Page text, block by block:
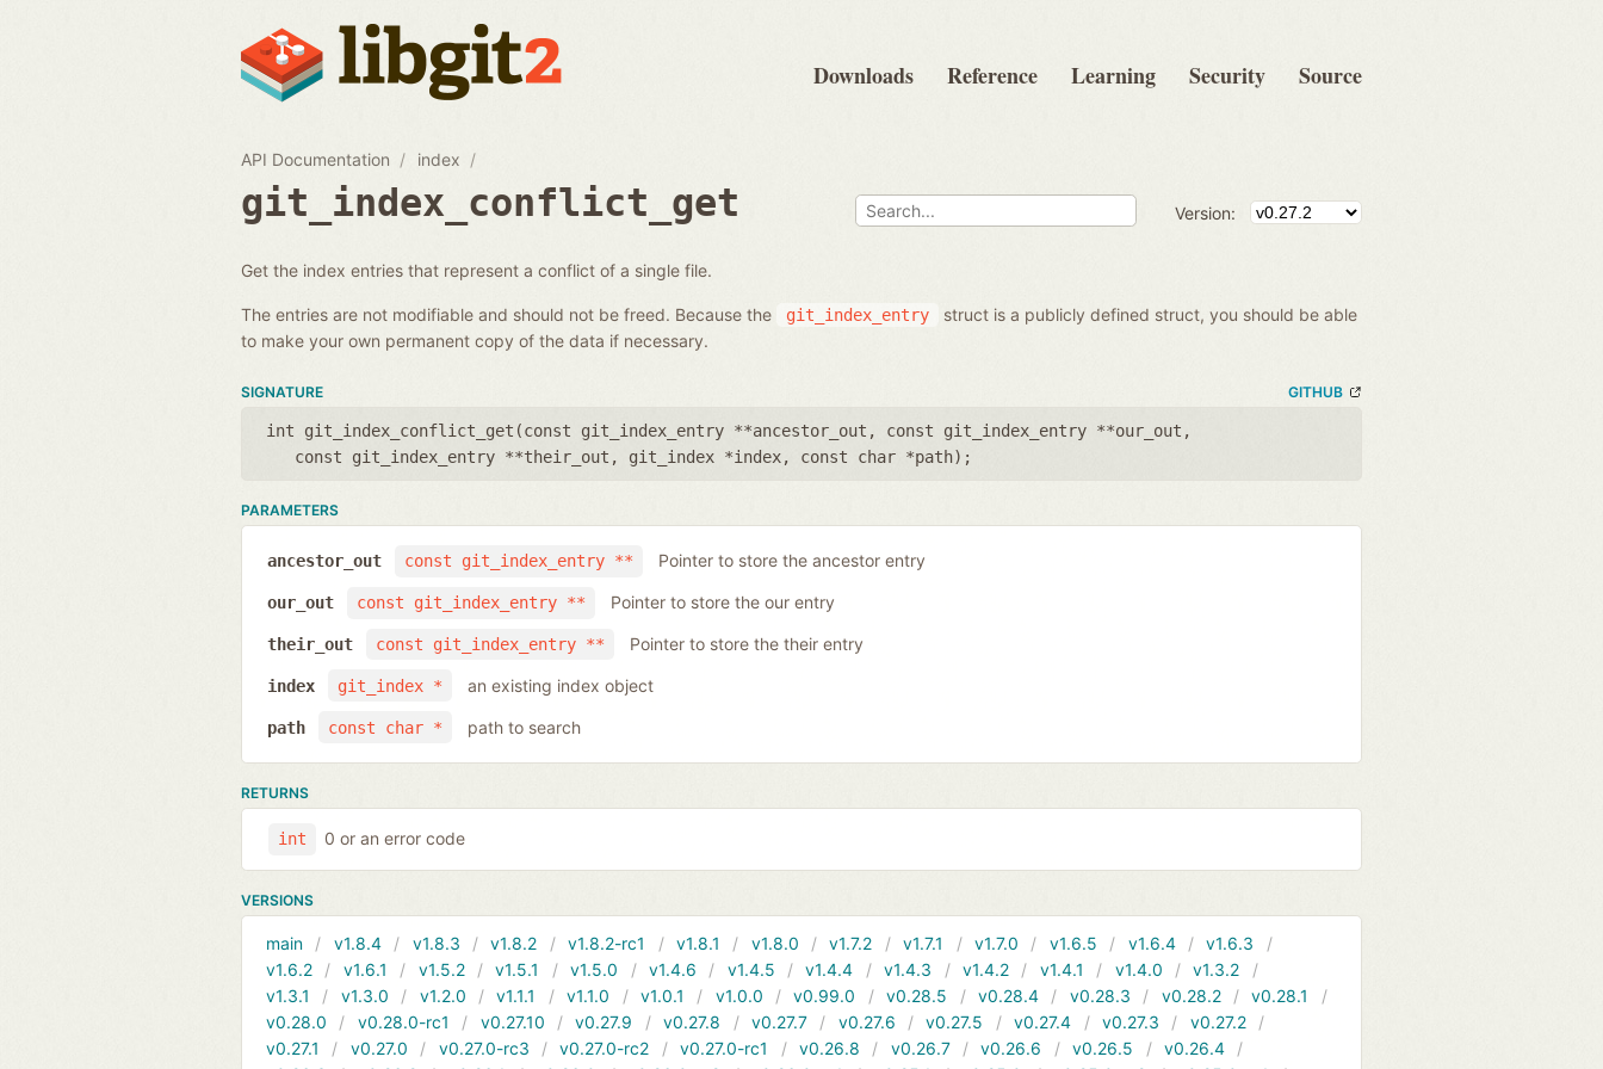
Downloads Reference Learning Security Source
API Documentation index
git_index_conflict_get Version:
Get the index entries that represent a conflict of a single file.
The entries are not modifiable and should not be freed. Because the git_index_entry
struct is a publicly defined struct, you should be able
to make your own permanent copy of the data if necessary.
SIGNATURE GITHUB
int git_index_conflict_get(const git_index_entry **ancestor_out , const git_index_entry **our_out ,
const git_index_entry **their_out , git_index *index, const char *path);
PARAMETERS
const git_index_entry **
ancestor_out Pointer to store the ancestor entry
const git_index_entry **
our_out Pointer to store the our entry
const git_index_entry **
their_out Pointer to store the their entry
git_index *
index an existing index object
const char *
path path to search
RETURNS
int 0 or an error code
VERSIONS
main v1.8.4 v1.8.3 v1.8.2 v1.8.2-rc1 v1.8.1 v1.8.0 v1.7.2 v1.7.1 v1.7.0 v1.6.5 v1.6.4
v1.6.3
v1.6.2
v1.6.1 v1.5.2 v1.5.1 v1.5.0 v1.4.6 v1.4.5 v1.4.4 v1.4.3 v1.4.2 v1.4.1 v1.4.0
v1.3.2
v1.3.1
v1.3.0 v1.2.0 v1.1.1 v1.1.0 v1.0.1 v1.0.0 v0.99.0 v0.28.5 v0.28.4 v0.28.3 v0.28.2
v0.28.1
v0.28.0
v0.28.0-rc1 v0.27.10 v0.27.9 v0.27.8 v0.27.7 v0.27.6 v0.27.5 v0.27.4 v0.27.3
v0.27.2
v0.27.1
v0.27.0 v0.27.0-rc3 v0.27.0-rc2 v0.27.0-rc1 v0.26.8 v0.26.7 v0.26.6 v0.26.5
v0.26.4